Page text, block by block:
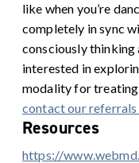
like when you’re
completely in sync
consciously thinking
interested in
modality for treating
contact our referrals
Resources
https://